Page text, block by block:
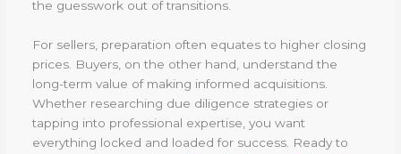
the guesswork out of transitions.
For sellers, preparation often equates to higher closing
prices. Buyers, on the other hand, understand the
long-term value of making informed acquisitions.
Whether researching due diligence strategies or
tapping into professional expertise, you want
everything locked and loaded for success. Ready to